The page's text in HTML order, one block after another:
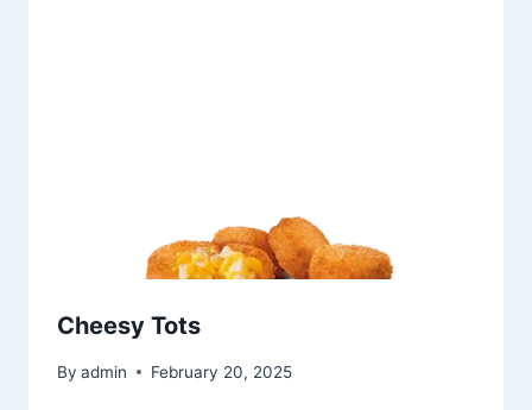
Cheesy Tots
By admin February 20, 2025